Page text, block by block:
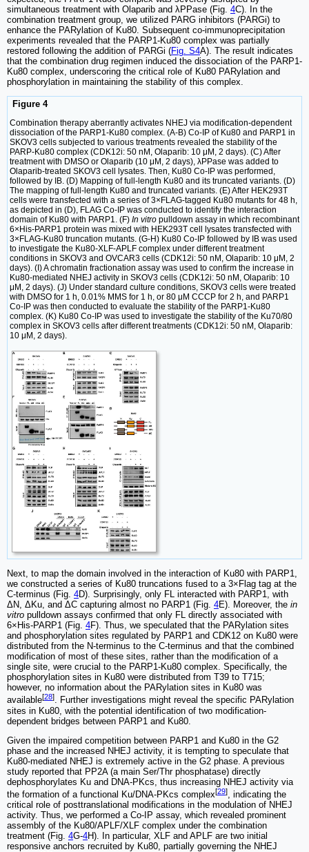
simultaneous treatment with Olaparib and λPPase (Fig. 4C). In the
combination treatment group, we utilized PARG inhibitors (PARGi) to
enhance the PARylation of Ku80. Subsequent co-immunoprecipitation
experiments revealed that the PARP1-Ku80 complex was partially
restored following the addition of PARGi (Fig. S4A). The result indicates
that the combination drug regimen induced the dissociation of the PARP1-
Ku80 complex, underscoring the critical role of Ku80 PARylation and
phosphorylation in maintaining the stability of this complex.
Figure 4
Combination therapy aberrantly activates NHEJ via modification-dependent
dissociation of the PARP1-Ku80 complex. (A-B) Co-IP of Ku80 and PARP1 in
SKOV3 cells subjected to various treatments revealed the stability of the
PARP-Ku80 complex (CDK12i: 50 nM, Olaparib: 10 μM, 2 days). (C) After
treatment with DMSO or Olaparib (10 μM, 2 days), λPPase was added to
Olaparib-treated SKOV3 cell lysates. Then, Ku80 Co-IP was performed,
followed by IB. (D) Mapping of full-length Ku80 and its truncated variants. (D)
The mapping of full-length Ku80 and truncated variants. (E) After HEK293T
cells were transfected with a series of 3×FLAG-tagged Ku80 mutants for 48 h,
as depicted in (D), FLAG Co-IP was conducted to identify the interaction
domain of Ku80 with PARP1. (F) In vitro pulldown assay in which recombinant
6×His-PARP1 protein was mixed with HEK293T cell lysates transfected with
3×FLAG-Ku80 truncation mutants. (G-H) Ku80 Co-IP followed by IB was used
to investigate the Ku80-XLF-APLF complex under different treatment
conditions in SKOV3 and OVCAR3 cells (CDK12i: 50 nM, Olaparib: 10 μM, 2
days). (I) A chromatin fractionation assay was used to confirm the increase in
Ku80-mediated NHEJ activity in SKOV3 cells (CDK12i: 50 nM, Olaparib: 10
μM, 2 days). (J) Under standard culture conditions, SKOV3 cells were treated
with DMSO for 1 h, 0.01% MMS for 1 h, or 80 μM CCCP for 2 h, and PARP1
Co-IP was then conducted to evaluate the stability of the PARP1-Ku80
complex. (K) Ku80 Co-IP was used to investigate the stability of the Ku70/80
complex in SKOV3 cells after different treatments (CDK12i: 50 nM, Olaparib:
10 μM, 2 days).
Next, to map the domain involved in the interaction of Ku80 with PARP1,
we constructed a series of Ku80 truncations fused to a 3×Flag tag at the
C-terminus (Fig. 4D). Surprisingly, only FL interacted with PARP1, with
ΔN, ΔKu, and ΔC capturing almost no PARP1 (Fig. 4E). Moreover, the in
vitro pulldown assays confirmed that only FL directly associated with
6×His-PARP1 (Fig. 4F). Thus, we speculated that the PARylation sites
and phosphorylation sites regulated by PARP1 and CDK12 on Ku80 were
distributed from the N-terminus to the C-terminus and that the combined
modification of most of these sites, rather than the modification of a
single site, were crucial to the PARP1-Ku80 complex. Specifically, the
phosphorylation sites in Ku80 were distributed from T39 to T715;
however, no information about the PARylation sites in Ku80 was
available[28]. Further investigations might reveal the specific PARylation
sites in Ku80, with the potential identification of two modification-
dependent bridges between PARP1 and Ku80.
Given the impaired competition between PARP1 and Ku80 in the G2
phase and the increased NHEJ activity, it is tempting to speculate that
Ku80-mediated NHEJ is extremely active in the G2 phase. A previous
study reported that PP2A (a main Ser/Thr phosphatase) directly
dephosphorylates Ku and DNA-PKcs, thus increasing NHEJ activity via
the formation of a functional Ku/DNA-PKcs complex[29]
, indicating the
critical role of posttranslational modifications in the modulation of NHEJ
activity. Thus, we performed a Co-IP assay, which revealed prominent
assembly of the Ku80/APLF/XLF complex under the combination
treatment (Fig. 4G-4H). In particular, XLF and APLF are two initial
responsive anchors recruited by Ku80, partially governing the NHEJ